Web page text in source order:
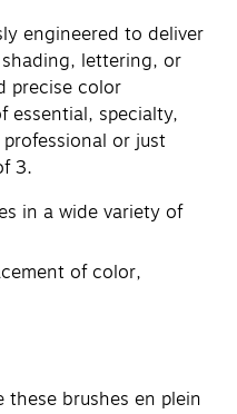
engineered to deliver
lettering, or
precise color
essential, specialty,
or just
3.
in a wide variety of
of color,
these brushes en plein